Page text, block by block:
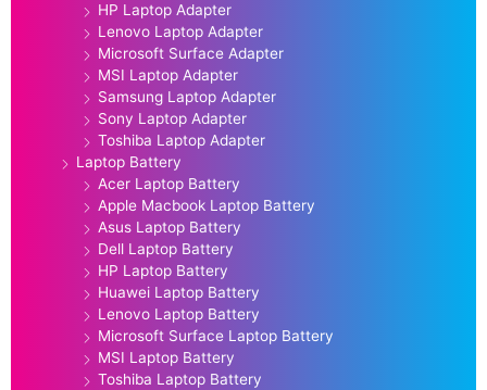
HP Laptop Adapter
Lenovo Laptop Adapter
Microsoft Surface Adapter
MSI Laptop Adapter
Samsung Laptop Adapter
Sony Laptop Adapter
Toshiba Laptop Adapter
Laptop Battery
Acer Laptop Battery
Apple Macbook Laptop Battery
Asus Laptop Battery
Dell Laptop Battery
HP Laptop Battery
Huawei Laptop Battery
Lenovo Laptop Battery
Microsoft Surface Laptop Battery
MSI Laptop Battery
Toshiba Laptop Battery